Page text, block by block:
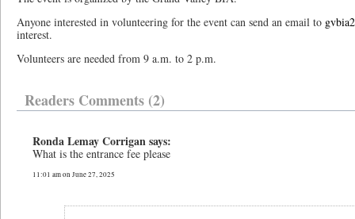
Anyone interested in volunteering for the event can send an email to
interest.
Volunteers are needed from 9 a.m. to 2 p.m.
Readers Comments (2)
Ronda Lemay Corrigan says:
What is the entrance fee please
11:01 am on June 27, 2025